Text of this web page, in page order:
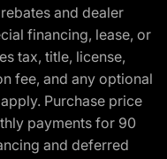
and dealer
financing, lease, or
tax, title, license,
fee, and any optional
Purchase price
payments for 90
and deferred